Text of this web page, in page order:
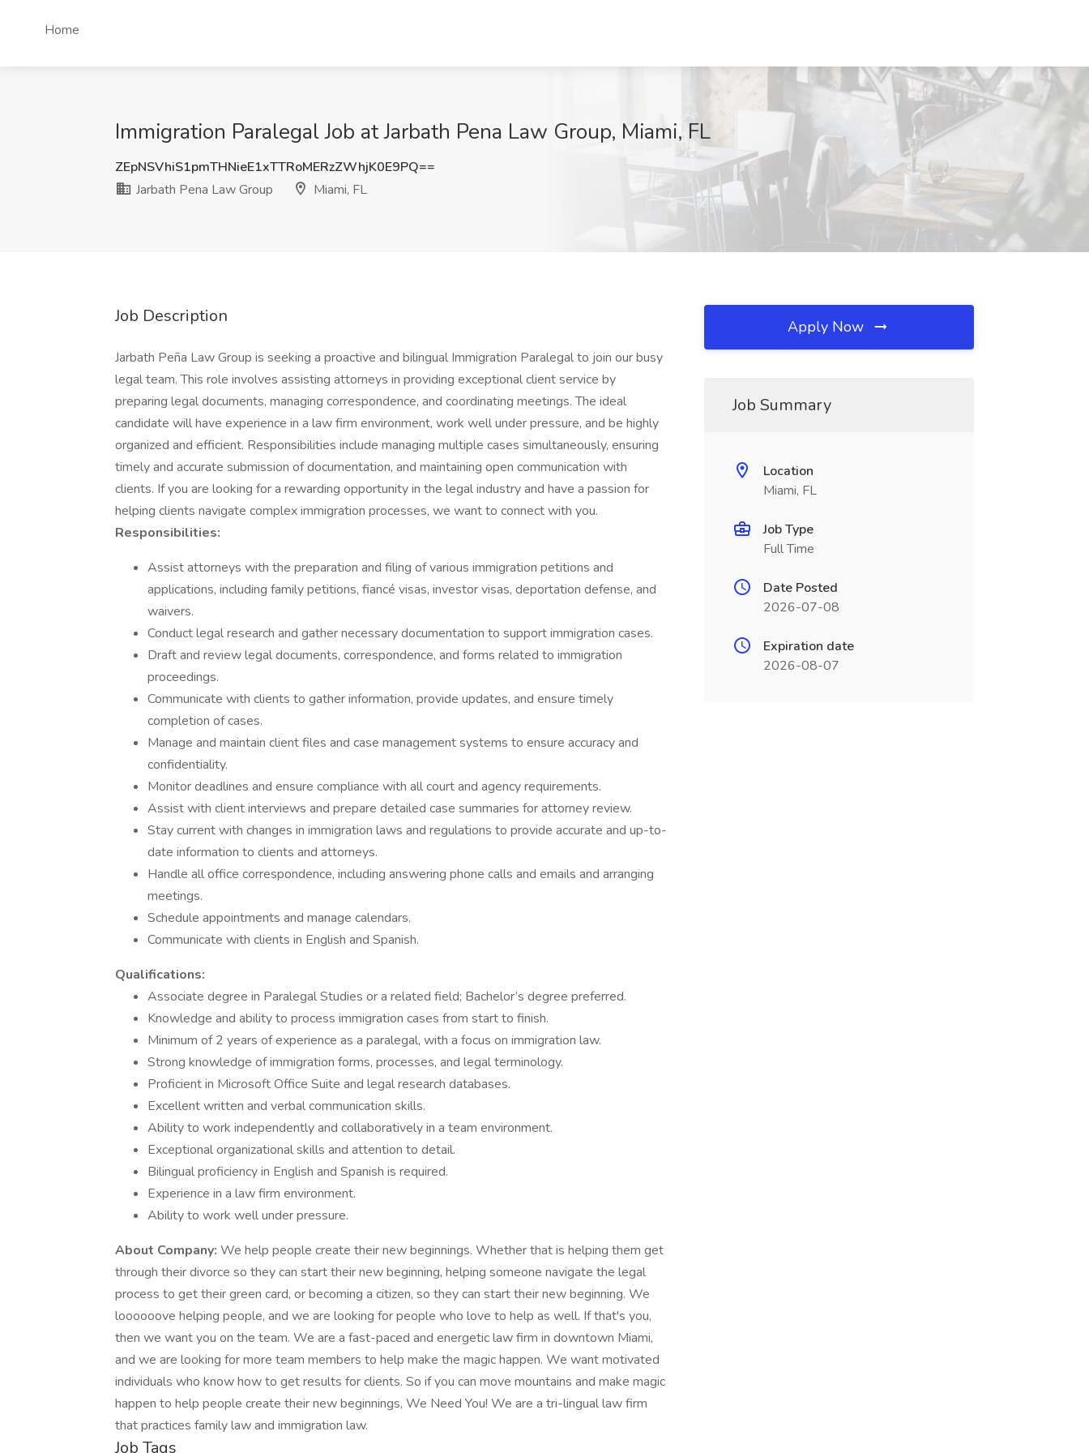
Home
Immigration Paralegal Job at Jarbath Pena Law Group, Miami, FL
ZEpNSVhiS1pmTHNieE1xTTRoMERzZWhjK0E9PQ==
Jarbath Pena Law Group
Miami, FL
Job Description
Jarbath Peña Law Group is seeking a proactive and bilingual Immigration Paralegal to join our busy
legal team. This role involves assisting attorneys in providing exceptional client service by
preparing legal documents, managing correspondence, and coordinating meetings. The ideal
candidate will have experience in a law firm environment, work well under pressure, and be highly
organized and efficient. Responsibilities include managing multiple cases simultaneously, ensuring
timely and accurate submission of documentation, and maintaining open communication with
clients. If you are looking for a rewarding opportunity in the legal industry and have a passion for
helping clients navigate complex immigration processes, we want to connect with you.
Responsibilities:
Assist attorneys with the preparation and filing of various immigration petitions and
applications, including family petitions, fiancé visas, investor visas, deportation defense, and
waivers.
Conduct legal research and gather necessary documentation to support immigration cases.
Draft and review legal documents, correspondence, and forms related to immigration
proceedings.
Communicate with clients to gather information, provide updates, and ensure timely
completion of cases.
Manage and maintain client files and case management systems to ensure accuracy and
confidentiality.
Monitor deadlines and ensure compliance with all court and agency requirements.
Assist with client interviews and prepare detailed case summaries for attorney review.
Stay current with changes in immigration laws and regulations to provide accurate and up-to-
date information to clients and attorneys.
Handle all office correspondence, including answering phone calls and emails and arranging
meetings.
Schedule appointments and manage calendars.
Communicate with clients in English and Spanish.
Qualifications:
Associate degree in Paralegal Studies or a related field; Bachelor’s degree preferred.
Knowledge and ability to process immigration cases from start to finish.
Minimum of 2 years of experience as a paralegal, with a focus on immigration law.
Strong knowledge of immigration forms, processes, and legal terminology.
Proficient in Microsoft Office Suite and legal research databases.
Excellent written and verbal communication skills.
Ability to work independently and collaboratively in a team environment.
Exceptional organizational skills and attention to detail.
Bilingual proficiency in English and Spanish is required.
Experience in a law firm environment.
Ability to work well under pressure.
About Company: We help people create their new beginnings. Whether that is helping them get
through their divorce so they can start their new beginning, helping someone navigate the legal
process to get their green card, or becoming a citizen, so they can start their new beginning. We
loooooove helping people, and we are looking for people who love to help as well. If that's you,
then we want you on the team. We are a fast-paced and energetic law firm in downtown Miami,
and we are looking for more team members to help make the magic happen. We want motivated
individuals who know how to get results for clients. So if you can move mountains and make magic
happen to help people create their new beginnings, We Need You! We are a tri-lingual law firm
that practices family law and immigration law.
Job Tags
Apply Now
Job Summary
Location
Miami, FL
Job Type
Full Time
Date Posted
2026-07-08
Expiration date
2026-08-07